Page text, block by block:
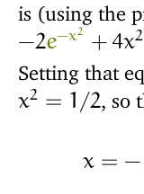
is (using the
−2e−x2 + 4x2
Setting that
x2 = 1 /2 , so
x = −